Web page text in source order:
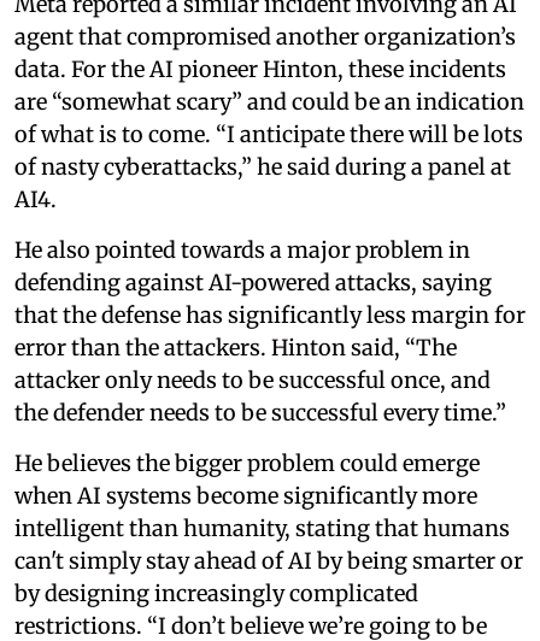
agent that compromised another organization’s
data. For the AI pioneer Hinton, these incidents
are “somewhat scary” and could be an indication
of what is to come. “I anticipate there will be lots
of nasty cyberattacks,” he said during a panel at
AI4.
He also pointed towards a major problem in
defending against AI-powered attacks, saying
that the defense has significantly less margin for
error than the attackers. Hinton said, “The
attacker only needs to be successful once, and
the defender needs to be successful every time.”
He believes the bigger problem could emerge
when AI systems become significantly more
intelligent than humanity, stating that humans
can't simply stay ahead of AI by being smarter or
by designing increasingly complicated
restrictions. “I don’t believe we’re going to be